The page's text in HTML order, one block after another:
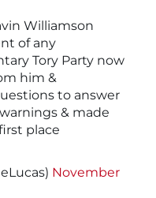
Williamson
of any
Tory Party now
him &
to answer
& made
place
November